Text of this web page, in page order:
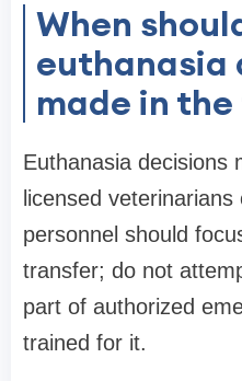
When
euthanasia
made in
Euthanasia decisions
licensed
personnel should
transfer; do not
part of authorized
trained for it.